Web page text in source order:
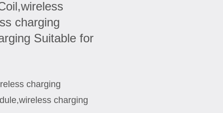
charging
Suitable for
charging
charging